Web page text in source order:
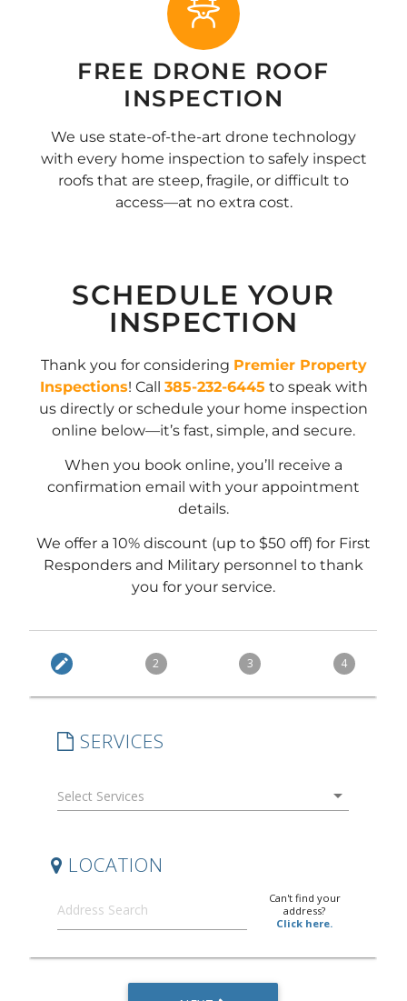
FREE DRONE ROOF
INSPECTION
We use state-of-the-art drone technology
with every home inspection to safely inspect
roofs that are steep, fragile, or difficult to
access—at no extra cost.
SCHEDULE YOUR
INSPECTION
Thank you for considering Premier Property
Inspections! Call 385-232-6445 to speak with
us directly or schedule your home inspection
online below—it’s fast, simple, and secure.
When you book online, you’ll receive a
confirmation email with your appointment
details.
We offer a 10% discount (up to $50 off) for First
Responders and Military personnel to thank
you for your service.